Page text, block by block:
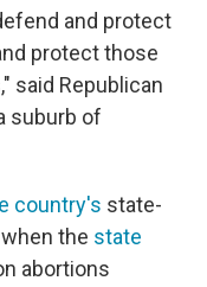
and protect
protect those
said Republican
suburb of
country's state-
the state
abortions